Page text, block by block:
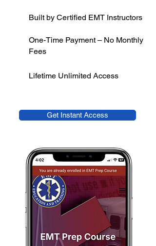
Built by Certified EMT Instructors
One-Time Payment – No Monthly
Fees
Lifetime Unlimited Access
Get Instant Access